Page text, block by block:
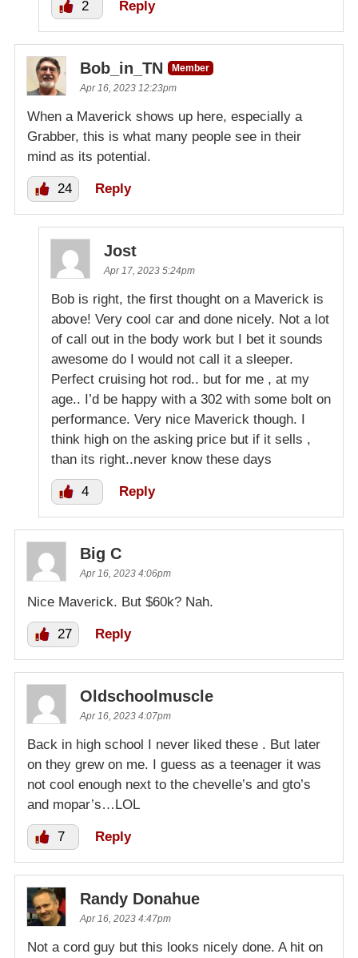
2 Reply
Bob_in_TN
Member
Apr 16, 2023 12:23pm
When a Maverick shows up here, especially a
Grabber, this is what many people see in their
mind as its potential.
24 Reply
Jost
Apr 17, 2023 5:24pm
Bob is right, the first thought on a Maverick is
above! Very cool car and done nicely. Not a lot
of call out in the body work but I bet it sounds
awesome do I would not call it a sleeper.
Perfect cruising hot rod.. but for me , at my
age.. I’d be happy with a 302 with some bolt on
performance. Very nice Maverick though. I
think high on the asking price but if it sells ,
than its right..never know these days
4 Reply
Big C
Apr 16, 2023 4:06pm
Nice Maverick. But $60k? Nah.
27 Reply
Oldschoolmuscle
Apr 16, 2023 4:07pm
Back in high school I never liked these . But later
on they grew on me. I guess as a teenager it was
not cool enough next to the chevelle’s and gto’s
and mopar’s…LOL
7 Reply
Randy Donahue
Apr 16, 2023 4:47pm
Not a cord guy but this looks nicely done. A hit on